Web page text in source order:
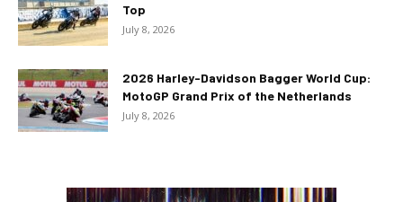
Top
July 8, 2026
2026 Harley-Davidson Bagger World Cup:
MotoGP Grand Prix of the Netherlands
July 8, 2026